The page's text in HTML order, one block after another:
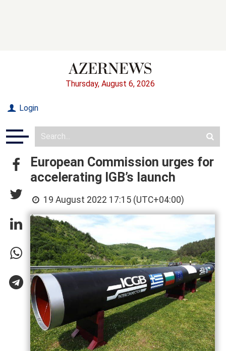
Thursday, August 6, 2026
Login
European Commission urges for
accelerating IGB’s launch
19 August 2022 17:15 (UTC+04:00)